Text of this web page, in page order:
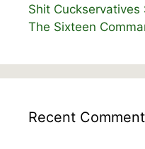
Shit Cuckservatives
The Sixteen
Recent